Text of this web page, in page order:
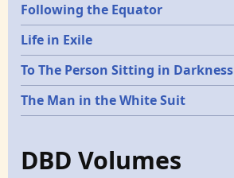
Following the Equator
Life in Exile
To The Person Sitting in Darkness
The Man in the White Suit
DBD Volumes